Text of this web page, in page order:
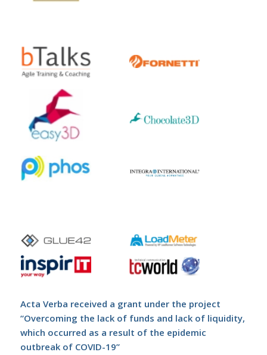
Acta Verba received a grant under the project
“Overcoming the lack of funds and lack of liquidity,
which occurred as a result of the epidemic
outbreak of COVID-19”